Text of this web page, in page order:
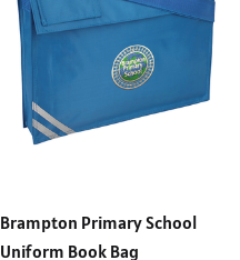
Brampton Primary School
Uniform Book Bag